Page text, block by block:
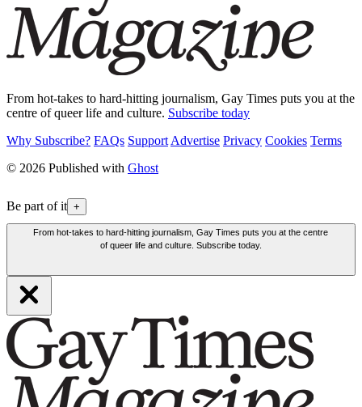
From hot-takes to hard-hitting journalism, Gay Times puts you at the
centre of queer life and culture. Subscribe today
Why Subscribe? FAQs Support Advertise Privacy Cookies Terms
© 2026 Published with Ghost
Be part of it +
From hot-takes to hard-hitting journalism, Gay Times puts you at the centre
of queer life and culture. Subscribe today.